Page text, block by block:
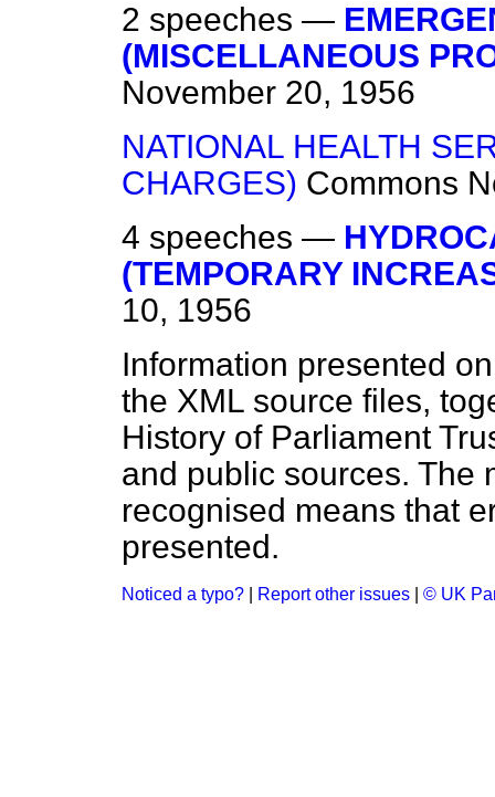
2 speeches —
(MISCELLANEOUS
November 20, 1956
NATIONAL HEALTH
CHARGES) Commons
4 speeches —
(TEMPORARY
10, 1956
Information presented
the XML source files,
History of Parliament
and public sources. The
recognised means that
presented.
Noticed a typo? Report other issues © UK